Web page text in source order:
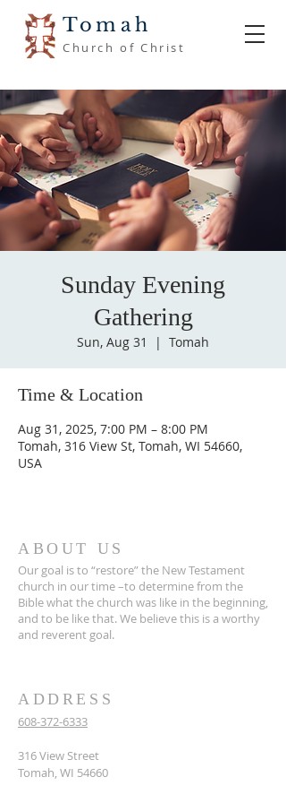
Tomah
Church of Christ
Sunday Evening
Gathering
Sun, Aug 31
  |
Tomah
Time & Location
Aug 31, 2025, 7:00 PM – 8:00 PM
Tomah, 316 View St, Tomah, WI 54660,
USA
ABOUT US
Our goal is to “restore” the New Testament
church in our time –to determine from the
Bible what the church was like in the beginning,
and to be like that. We believe this is a worthy
and reverent goal.
ADDRESS
608-372-6333
316 View Street
Tomah, WI 54660